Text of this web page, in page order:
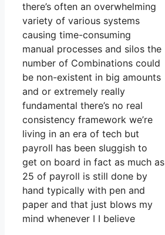
there’s often an overwhelming
variety of various systems
causing time-consuming
manual processes and silos the
number of Combinations could
be non-existent in big amounts
and or extremely really
fundamental there’s no real
consistency framework we’re
living in an era of tech but
payroll has been sluggish to
get on board in fact as much as
25 of payroll is still done by
hand typically with pen and
paper and that just blows my
mind whenever I I believe